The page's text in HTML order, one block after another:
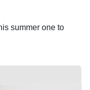
summer one to